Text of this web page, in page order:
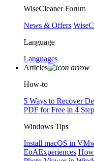
WiseCleaner Forum
News & Offers
Language
Languages
Articles
How-to
5 Ways to Recover
PDF for Free in 4
Windows Tips
Install macOS in
EoAExperiences